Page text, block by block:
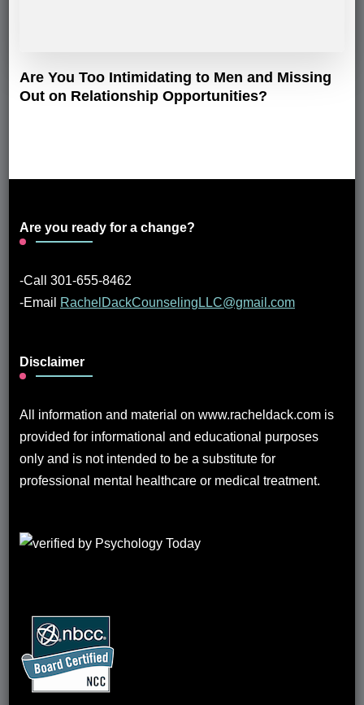
Are You Too Intimidating to Men and Missing
Out on Relationship Opportunities?
Are you ready for a change?
-Call 301-655-8462
-Email
RachelDackCounselingLLC@gmail.com
Disclaimer
All information and material on www.racheldack.com is
provided for informational and educational purposes
only and is not intended to be a substitute for
professional mental healthcare or medical treatment.